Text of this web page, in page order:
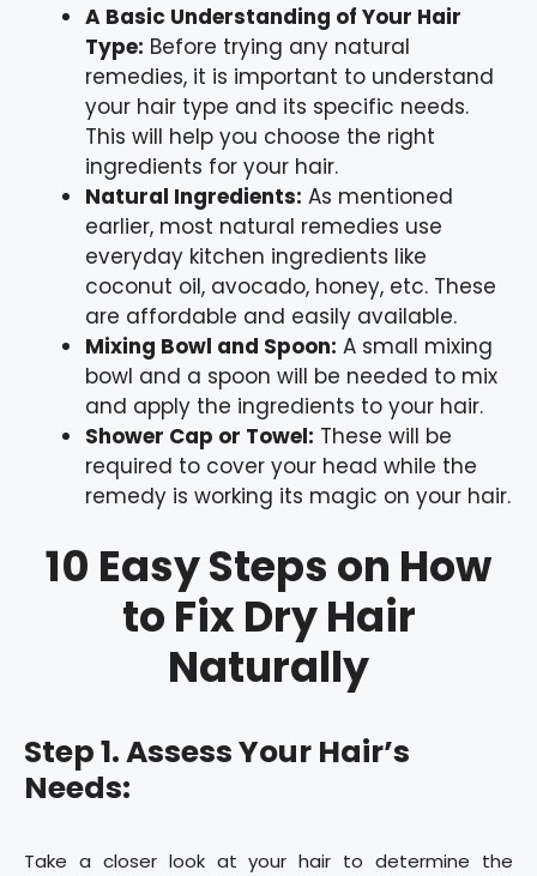
A Basic Understanding of Your Hair
Type: Before trying any natural
remedies, it is important to understand
your hair type and its specific needs.
This will help you choose the right
ingredients for your hair.
Natural Ingredients: As mentioned
earlier, most natural remedies use
everyday kitchen ingredients like
coconut oil, avocado, honey, etc. These
are affordable and easily available.
Mixing Bowl and Spoon: A small mixing
bowl and a spoon will be needed to mix
and apply the ingredients to your hair.
Shower Cap or Towel: These will be
required to cover your head while the
remedy is working its magic on your hair.
10 Easy Steps on How
to Fix Dry Hair
Naturally
Step 1. Assess Your Hair’s
Needs:
Take a closer look at your hair to determine the